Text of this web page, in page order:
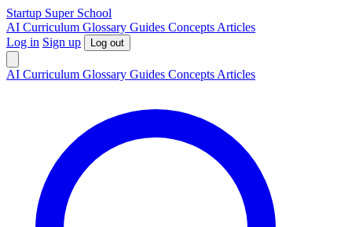
Startup Super School
AI Curriculum Glossary Guides Concepts Articles
Log in Sign up Log out
AI Curriculum Glossary Guides Concepts Articles